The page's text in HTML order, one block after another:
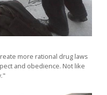
more rational drug laws
and obedience. Not like